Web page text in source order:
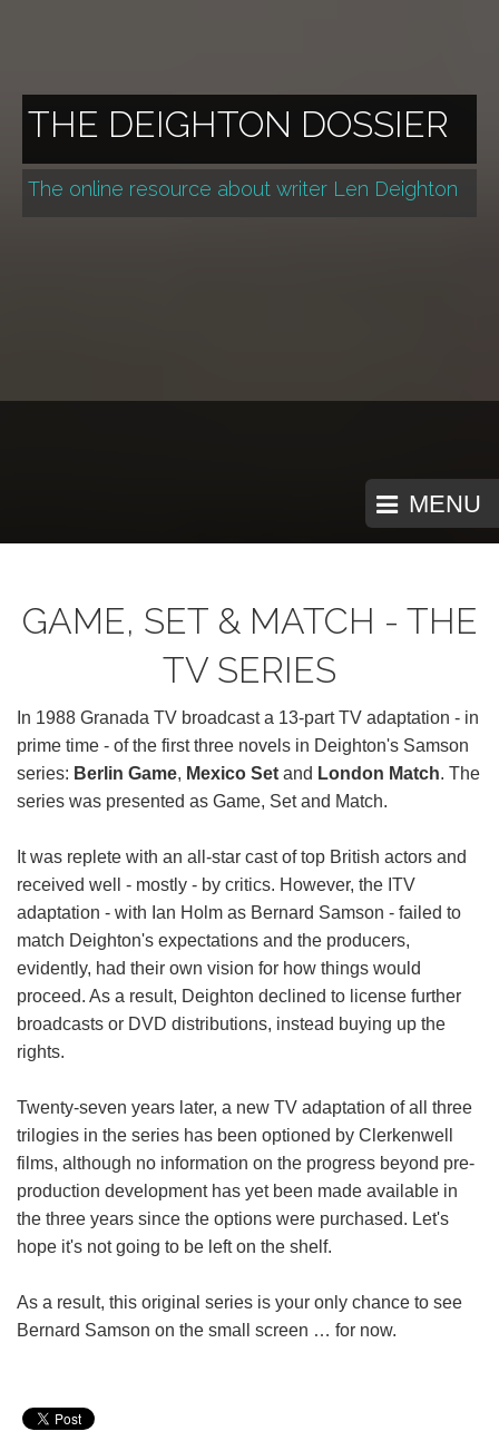
MENU
THE DEIGHTON DOSSIER
The online resource about writer Len Deighton
GAME, SET & MATCH - THE
TV SERIES
In 1988 Granada TV broadcast a 13-part TV adaptation - in
prime time - of the first three novels in Deighton's Samson
series: Berlin Game, Mexico Set and London Match. The
series was presented as Game, Set and Match.
It was replete with an all-star cast of top British actors and
received well - mostly - by critics. However, the ITV
adaptation - with Ian Holm as Bernard Samson - failed to
match Deighton's expectations and the producers,
evidently, had their own vision for how things would
proceed. As a result, Deighton declined to license further
broadcasts or DVD distributions, instead buying up the
rights.
Twenty-seven years later, a new TV adaptation of all three
trilogies in the series has been optioned by Clerkenwell
films, although no information on the progress beyond pre-
production development has yet been made available in
the three years since the options were purchased. Let's
hope it's not going to be left on the shelf.
As a result, this original series is your only chance to see
Bernard Samson on the small screen … for now.